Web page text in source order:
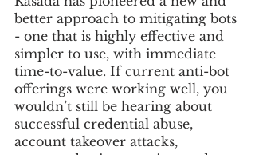
better approach to mitigating bots
- one that is highly effective and
simpler to use, with immediate
time-to-value. If current anti-bot
offerings were working well, you
wouldn’t still be hearing about
successful credential abuse,
account takeover attacks,